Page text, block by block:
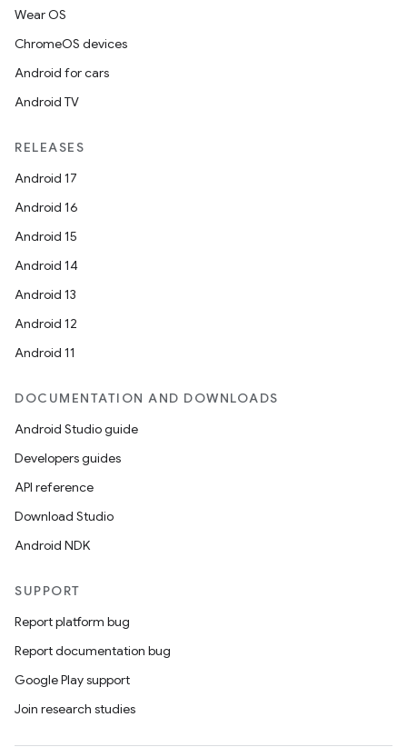
Wear OS
ChromeOS devices
Android for cars
Android TV
RELEASES
Android 17
Android 16
Android 15
Android 14
Android 13
Android 12
Android 11
DOCUMENTATION AND DOWNLOADS
Android Studio guide
Developers guides
API reference
Download Studio
Android NDK
SUPPORT
Report platform bug
Report documentation bug
Google Play support
Join research studies